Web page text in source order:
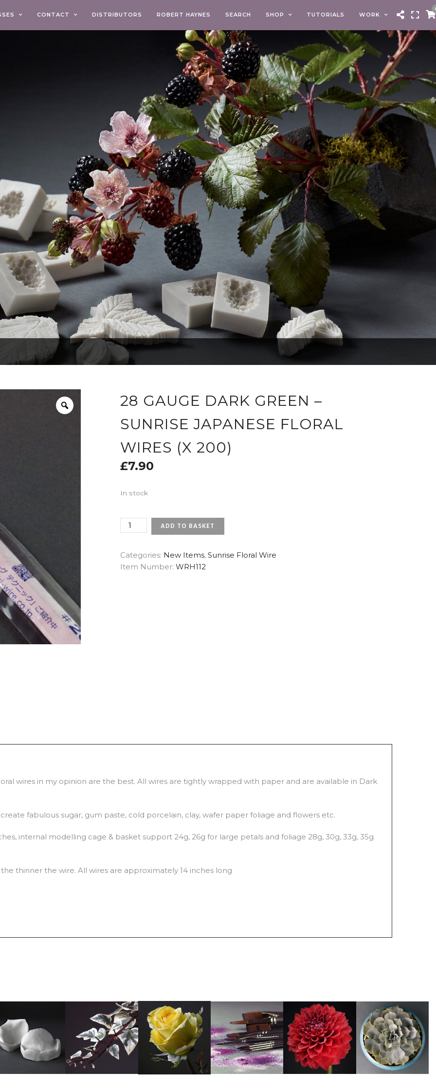
CONTACT DISTRIBUTORS ROBERT HAYNES SEARCH SHOP TUTORIALS WORK
28 GAUGE DARK GREEN –
SUNRISE JAPANESE FLORAL
WIRES (X 200)
£7.90
In stock
28
GAUGE
GREEN
SUNRISE
ADD TO BASKET
Categories: New Items,Sunrise Floral Wire
Item Number:WRH112
wires in my opinion are the best. All wires are tightly wrapped with paper and are available in Dark
fabulous sugar, gum paste, cold porcelain, clay, wafer paper foliage and flowers etc.
internal modelling cage & basket support 24g, 26g for large petals and foliage 28g, 30g, 33g, 35g
thinner the wire. All wires are approximately 14 inches long